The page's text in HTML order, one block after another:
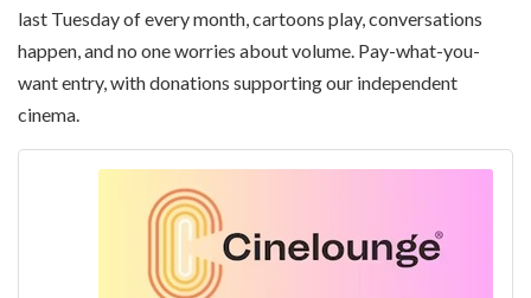
last Tuesday of every month, cartoons play, conversations
happen, and no one worries about volume. Pay-what-you-
want entry, with donations supporting our independent
cinema.